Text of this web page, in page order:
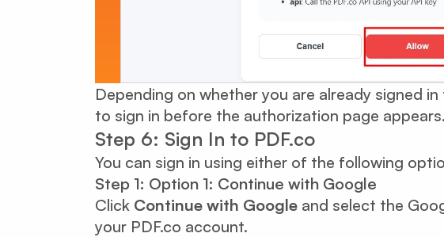
Depending on whether you are already signed
to sign in before the authorization page appears.
Step 6: Sign In to PDF.co
You can sign in using either of the following
Step 1: Option 1: Continue with Google
Click Continue with Google and select the
your PDF.co account.